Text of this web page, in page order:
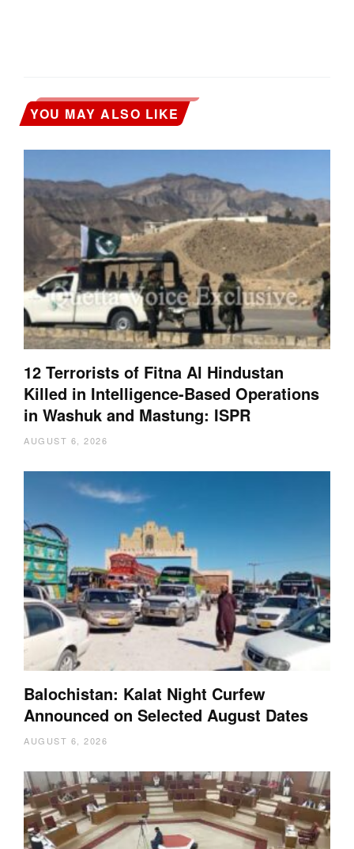
YOU MAY ALSO LIKE
12 Terrorists of Fitna Al Hindustan
Killed in Intelligence-Based Operations
in Washuk and Mastung: ISPR
AUGUST 6, 2026
Balochistan: Kalat Night Curfew
Announced on Selected August Dates
AUGUST 6, 2026